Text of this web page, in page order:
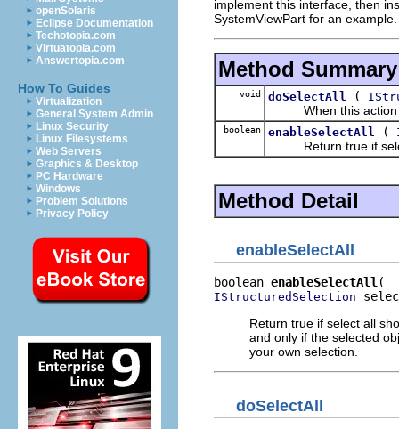
openSolaris
Eclipse Documentation
Techotopia.com
Virtuatopia.com
Answertopia.com
How To Guides
Virtualization
General System Admin
Linux Security
Linux Filesystems
Web Servers
Graphics & Desktop
PC Hardware
Windows
Problem Solutions
Privacy Policy
implement this interface, then
SystemViewPart for an example.
Method Summary
void doSelectAll (
When this action is
boolean enableSelectAll (
Return true if
Method Detail
enableSelectAll
boolean enableSelectAll
IStructuredSelection
Return true if select all
and only if the selected
your own selection.
doSelectAll